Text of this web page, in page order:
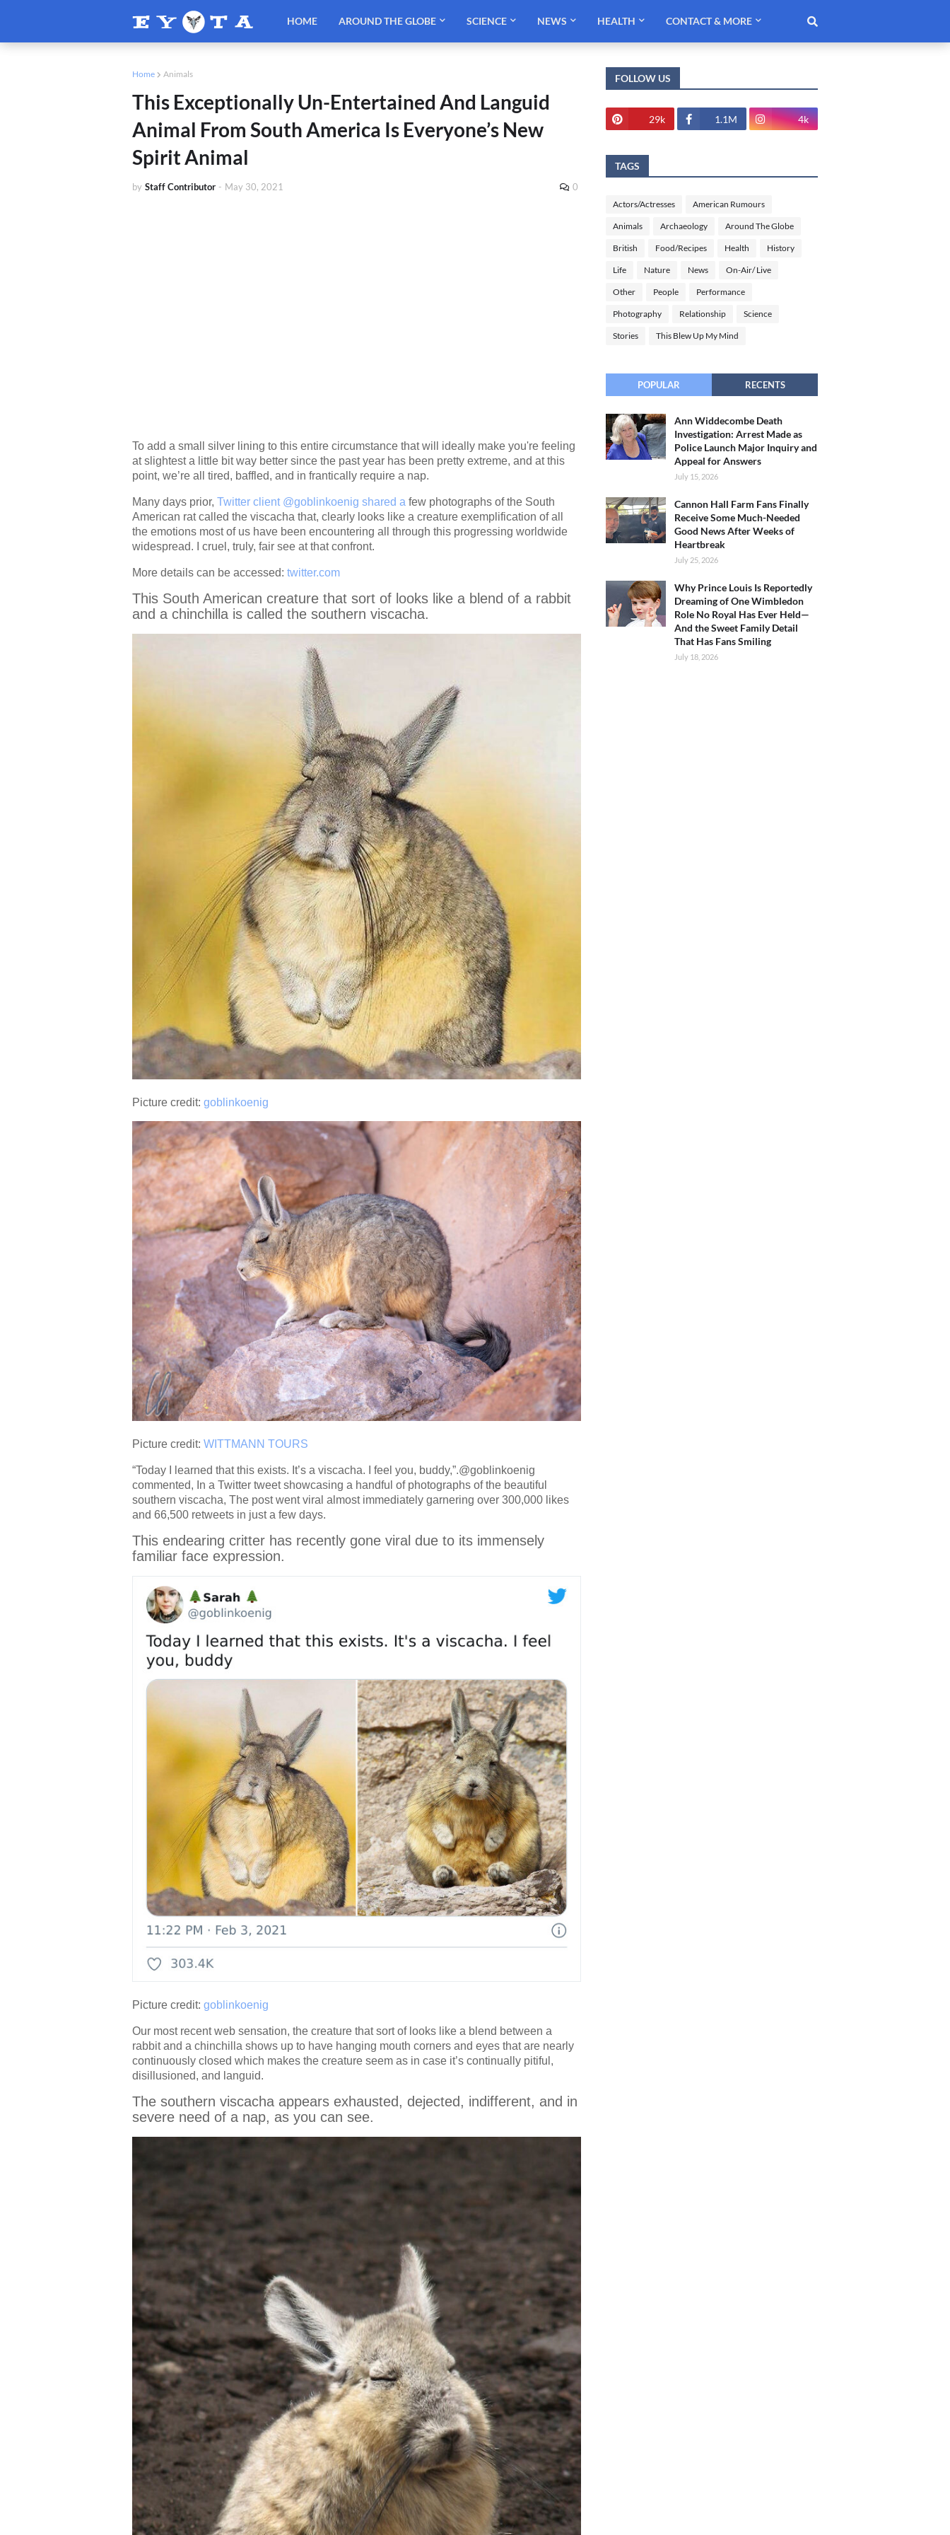
HOME AROUND THE GLOBE SCIENCE NEWS HEALTH CONTACT & MORE
Home Animals
This Exceptionally Un-Entertained And Languid
Animal From South America Is Everyone’s New
Spirit Animal
by Staff Contributor - May 30, 2021 0
To add a small silver lining to this entire circumstance that will ideally make you're feeling
at slightest a little bit way better since the past year has been pretty extreme, and at this
point, we’re all tired, baffled, and in frantically require a nap.
Many days prior, Twitter client @goblinkoenig shared a few photographs of the South
American rat called the viscacha that, clearly looks like a creature exemplification of all
the emotions most of us have been encountering all through this progressing worldwide
widespread. I cruel, truly, fair see at that confront.
More details can be accessed: twitter.com
This South American creature that sort of looks like a blend of a rabbit
and a chinchilla is called the southern viscacha.
Picture credit: goblinkoenig
Picture credit: WITTMANN TOURS
“Today I learned that this exists. It’s a viscacha. I feel you, buddy,”.@goblinkoenig
commented, In a Twitter tweet showcasing a handful of photographs of the beautiful
southern viscacha, The post went viral almost immediately garnering over 300,000 likes
and 66,500 retweets in just a few days.
This endearing critter has recently gone viral due to its immensely
familiar face expression.
Picture credit: goblinkoenig
Our most recent web sensation, the creature that sort of looks like a blend between a
rabbit and a chinchilla shows up to have hanging mouth corners and eyes that are nearly
continuously closed which makes the creature seem as in case it’s continually pitiful,
disillusioned, and languid.
The southern viscacha appears exhausted, dejected, indifferent, and in
severe need of a nap, as you can see.
FOLLOW US
29k 1.1M 4k
TAGS
Actors/Actresses American Rumours
Animals Archaeology Around The Globe
British Food/Recipes Health History
Life Nature News On-Air/ Live
Other People Performance
Photography Relationship Science
Stories This Blew Up My Mind
POPULAR RECENTS
Ann Widdecombe Death
Investigation: Arrest Made as
Police Launch Major Inquiry and
Appeal for Answers
July 15, 2026
Cannon Hall Farm Fans Finally
Receive Some Much-Needed
Good News After Weeks of
Heartbreak
July 25, 2026
Why Prince Louis Is Reportedly
Dreaming of One Wimbledon
Role No Royal Has Ever Held—
And the Sweet Family Detail
That Has Fans Smiling
July 18, 2026